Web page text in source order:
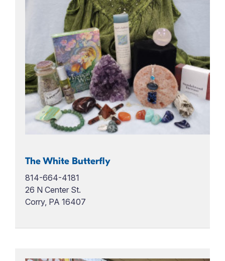
The White Butterfly
814-664-4181
26 N Center St.
Corry, PA 16407